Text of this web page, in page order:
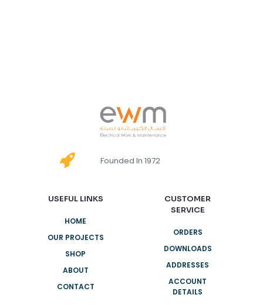
Founded In 1972
USEFUL LINKS
HOME
OUR PROJECTS
SHOP
ABOUT
CONTACT
CUSTOMER
SERVICE
ORDERS
DOWNLOADS
ADDRESSES
ACCOUNT
DETAILS